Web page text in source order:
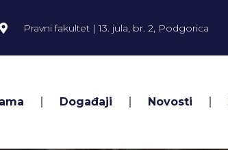
Pravni fakultet | 13. jula, br. 2, Podgorica
Događaji Novosti